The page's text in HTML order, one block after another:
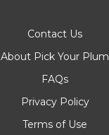
Contact Us
About Pick Your Plum
FAQs
Privacy Policy
Terms of Use